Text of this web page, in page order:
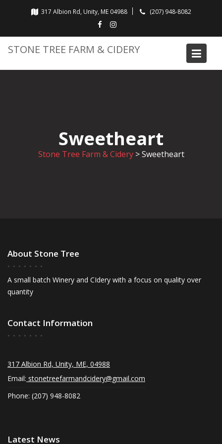
317 Albion Rd, Unity, ME 04988 (207) 948-8082
STONE TREE FARM & CIDERY
Sweetheart
Stone Tree Farm & Cidery>Sweetheart
About Stone Tree
A small batch Winery and CIdery with a focus on quality over
quantity
Contact Information
317 Albion Rd, Unity, ME, 04988
Email: stonetreefarmandcidery@gmail.com
Phone: (207) 948-8082
Latest News